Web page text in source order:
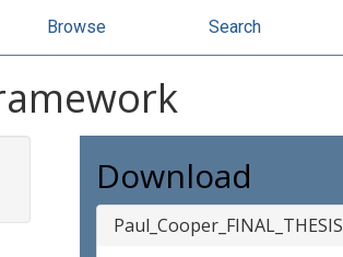
Browse Search
Download
Paul_Cooper_FINAL_THESIS